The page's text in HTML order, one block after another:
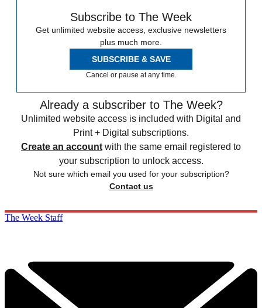
Subscribe to The Week
Get unlimited website access, exclusive newsletters
plus much more.
SUBSCRIBE & SAVE
Cancel or pause at any time.
Already a subscriber to The Week?
Unlimited website access is included with Digital and
Print + Digital subscriptions.
Create an account with the same email registered to
your subscription to unlock access.
Not sure which email you used for your subscription?
Contact us
The Week Staff